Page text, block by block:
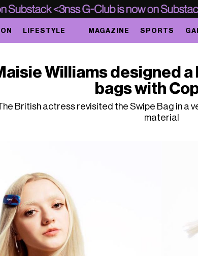
LIFESTYLE MAGAZINE SPORTS
Williams designed
bags with
British actress revisited the Swipe Bag in a
material